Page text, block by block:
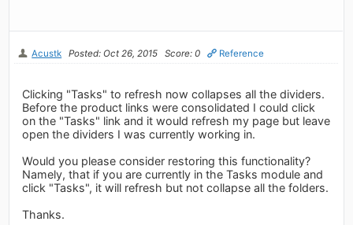
Acustk Posted: Oct 26, 2015 Score: 0 Reference
Clicking "Tasks" to refresh now collapses all the dividers.
Before the product links were consolidated I could click
on the "Tasks" link and it would refresh my page but leave
open the dividers I was currently working in.
Would you please consider restoring this functionality?
Namely, that if you are currently in the Tasks module and
click "Tasks", it will refresh but not collapse all the folders.
Thanks.